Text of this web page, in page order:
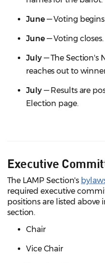
June— Voting begins
June— Voting closes.
July— The Section's
reaches out to
July— Results are
Election page.
Executive
The LAMP Section's
required executive
positions are listed above
section.
Chair
Vice Chair